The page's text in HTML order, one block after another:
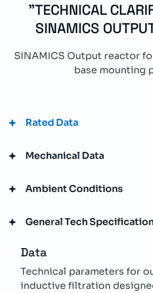
"TECHNICAL
SINAMICS
SINAMICS Output reactor
base mounting
Rated Data
Mechanical Data
Ambient Conditions
General Tech
Data
Technical parameters for
inductive filtration